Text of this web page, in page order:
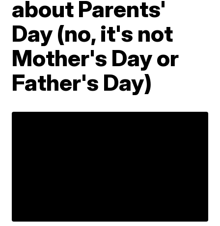
about Parents'
Day (no, it's not
Mother's Day or
Father's Day)